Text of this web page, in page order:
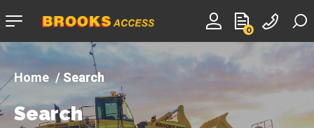
0
Company
Search
Search